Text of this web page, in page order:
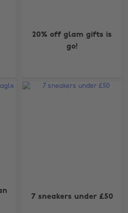
20% off glam gifts is
go!
7 sneakers under £50